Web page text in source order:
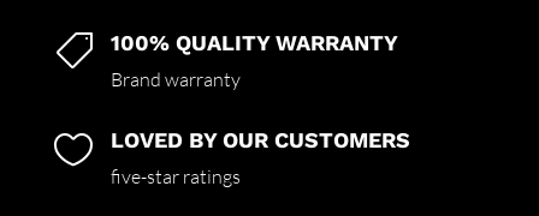
 100% QUALITY WARRANTY
Brand warranty
 LOVED BY OUR CUSTOMERS
five-star ratings